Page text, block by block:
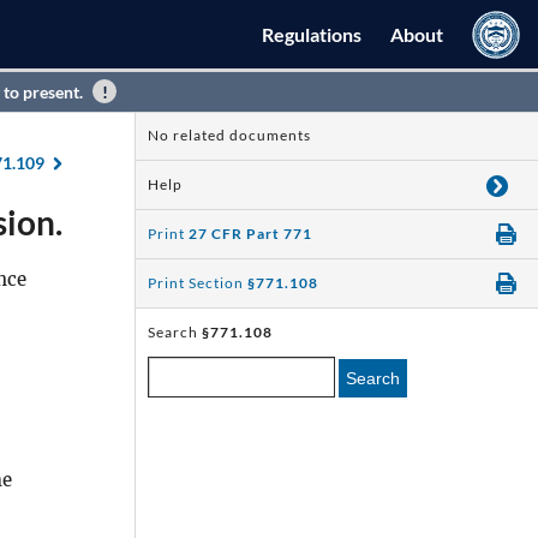
Regulations About
present.
No related documents
Help
Print 27 CFR Part 771
Print Section §771.108
Search §771.108
Search